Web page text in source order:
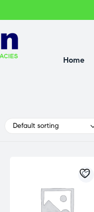
Home
Default sorting